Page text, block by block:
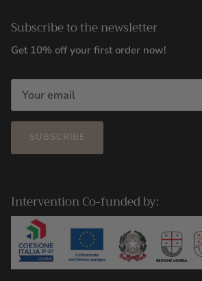
Subscribe to the newsletter
Get 10% off your first order now!
SUBSCRIBE
Intervention Co-funded by: